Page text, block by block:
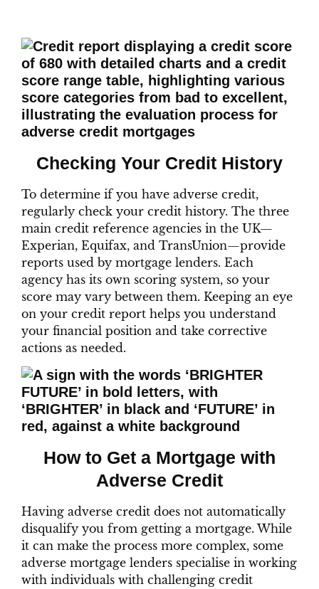
Checking Your Credit History
To determine if you have adverse credit,
regularly check your credit history. The three
main credit reference agencies in the UK—
Experian, Equifax, and TransUnion—provide
reports used by mortgage lenders. Each
agency has its own scoring system, so your
score may vary between them. Keeping an eye
on your credit report helps you understand
your financial position and take corrective
actions as needed.
How to Get a Mortgage with
Adverse Credit
Having adverse credit does not automatically
disqualify you from getting a mortgage. While
it can make the process more complex, some
adverse mortgage lenders specialise in working
with individuals with challenging credit